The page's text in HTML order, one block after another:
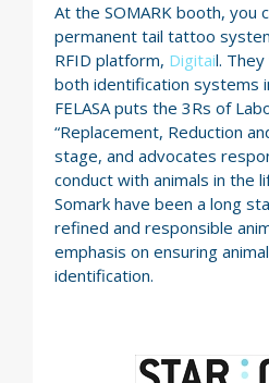
At the SOMARK booth, you
permanent tail tattoo
RFID platform, Digitail.
both identification systems
FELASA puts the 3Rs of
“Replacement, Reduction
stage, and advocates
conduct with animals in the
Somark have been a long
refined and responsible
emphasis on ensuring
identification.